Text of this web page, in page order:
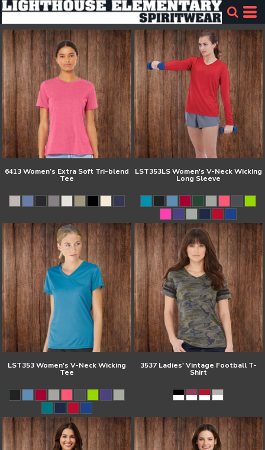
6413 Women’s Extra Soft Tri-blend
Tee
LST353LS Women's V-Neck Wicking
Long Sleeve
LST353 Women's V-Neck Wicking
Tee
3537 Ladies' Vintage Football T-
Shirt